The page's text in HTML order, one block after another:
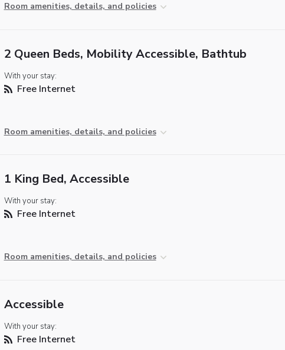
Room amenities, details, and policies
2 Queen Beds, Mobility Accessible, Bathtub
With your stay:
Free Internet
Room amenities, details, and policies
1 King Bed, Accessible
With your stay:
Free Internet
Room amenities, details, and policies
Accessible
With your stay:
Free Internet